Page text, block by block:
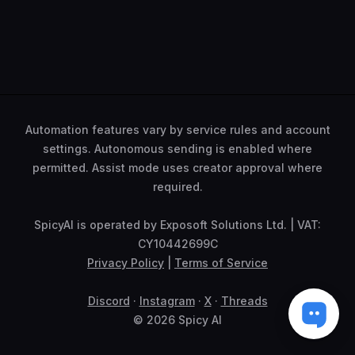
Automation features vary by service rules and account
settings. Autonomous sending is enabled where
permitted. Assist mode uses creator approval where
required.
SpicyAI is operated by Exposoft Solutions Ltd. | VAT:
CY10442699C
Privacy Policy
Terms of Service
Discord · Instagram· X· Threads
© 2026 Spicy AI